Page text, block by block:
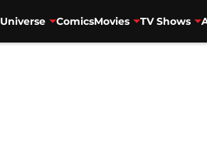
ComicsMovies TV Shows